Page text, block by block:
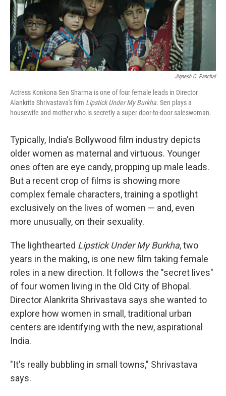
Jignesh C. Panchal
Actress Konkona Sen Sharma is one of four female leads in Director
Alankrita Shrivastava's film Lipstick Under My Burkha. Sen plays a
housewife and mother who is secretly a super door-to-door saleswoman.
Typically, India's Bollywood film industry depicts
older women as maternal and virtuous. Younger
ones often are eye candy, propping up male leads.
But a recent crop of films is showing more
complex female characters, training a spotlight
exclusively on the lives of women — and, even
more unusually, on their sexuality.
The lighthearted Lipstick Under My Burkha, two
years in the making, is one new film taking female
roles in a new direction. It follows the "secret lives"
of four women living in the Old City of Bhopal.
Director Alankrita Shrivastava says she wanted to
explore how women in small, traditional urban
centers are identifying with the new, aspirational
India.
"It's really bubbling in small towns," Shrivastava
says.